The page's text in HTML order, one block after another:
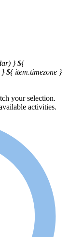
} ${
} ${ item.timezone }
your selection.
activities.